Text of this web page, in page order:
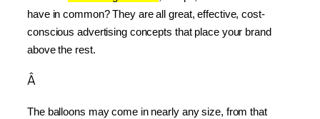
have in common? They are all great, effective, cost-
conscious advertising concepts that place your brand
above the rest.
Â
The balloons may come in nearly any size, from that